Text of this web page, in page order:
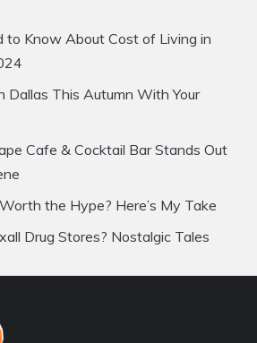
to Know About Cost of Living in
Dallas This Autumn With Your
Cafe & Cocktail Bar Stands Out
the Hype? Here’s My Take
Drug Stores? Nostalgic Tales